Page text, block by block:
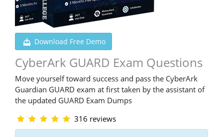
Download Free Demo
CyberArk GUARD Exam Questions
Move yourself toward success and pass the CyberArk
Guardian GUARD exam at first taken by the assistant of
the updated GUARD Exam Dumps
316 reviews